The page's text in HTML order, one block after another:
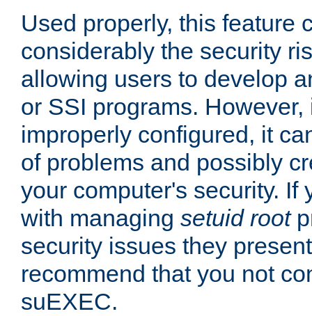
Used properly, this feature
considerably the security
allowing users to develop
or SSI programs.
improperly configured, it
of problems and possibly
your computer's security. If
with managing setuid root
security issues they
recommend that you not
suEXEC.